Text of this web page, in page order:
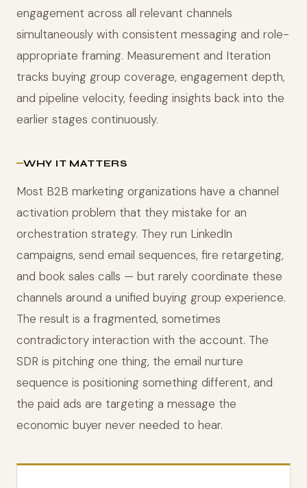
engagement across all relevant channels
simultaneously with consistent messaging and role-
appropriate framing. Measurement and Iteration
tracks buying group coverage, engagement depth,
and pipeline velocity, feeding insights back into the
earlier stages continuously.
WHY IT MATTERS
Most B2B marketing organizations have a channel
activation problem that they mistake for an
orchestration strategy. They run LinkedIn
campaigns, send email sequences, fire retargeting,
and book sales calls — but rarely coordinate these
channels around a unified buying group experience.
The result is a fragmented, sometimes
contradictory interaction with the account. The
SDR is pitching one thing, the email nurture
sequence is positioning something different, and
the paid ads are targeting a message the
economic buyer never needed to hear.